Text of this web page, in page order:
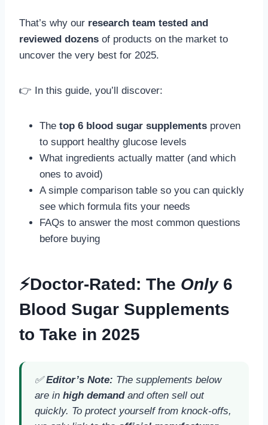
That’s why our research team tested and
reviewed dozens of products on the market to
uncover the very best for 2025.
👉 In this guide, you’ll discover:
The top 6 blood sugar supplements proven
to support healthy glucose levels
What ingredients actually matter (and which
ones to avoid)
A simple comparison table so you can quickly
see which formula fits your needs
FAQs to answer the most common questions
before buying
⚡Doctor-Rated: The Only6
Blood Sugar Supplements
to Take in 2025
✅Editor’s Note: The supplements below
are in high demandand often sell out
quickly. To protect yourself from knock-offs,